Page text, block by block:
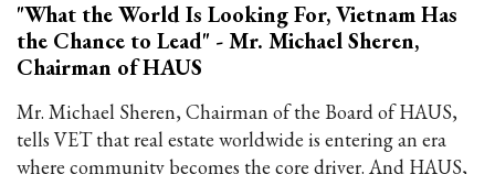
"What the World Is Looking For, Vietnam Has
the Chance to Lead" - Mr. Michael Sheren,
Chairman of HAUS
Mr. Michael Sheren, Chairman of the Board of HAUS,
tells VET that real estate worldwide is entering an era
where community becomes the core driver. And HAUS,